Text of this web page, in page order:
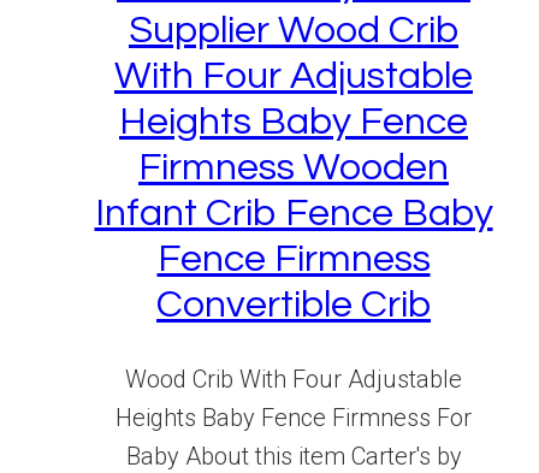
Supplier Wood Crib
With Four Adjustable
Heights Baby Fence
Firmness Wooden
Infant Crib Fence Baby
Fence Firmness
Convertible Crib
Wood Crib With Four Adjustable
Heights Baby Fence Firmness For
Baby About this item Carter's by